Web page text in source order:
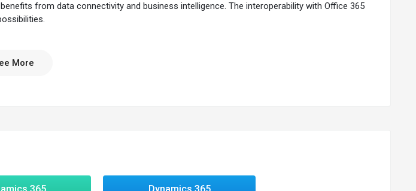
from data connectivity and business intelligence. The interoperability with Office 365
Microsoft Outlook
More